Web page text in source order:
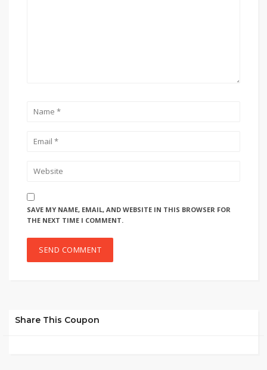
SAVE MY NAME, EMAIL, AND WEBSITE IN THIS BROWSER FOR
THE NEXT TIME I COMMENT.
Share This Coupon